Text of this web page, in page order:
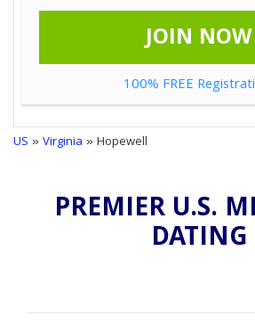
JOIN NOW
100% FREE
US »Virginia » Hopewell
PREMIER U.S.
DATING